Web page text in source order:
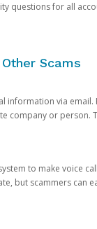
questions for all
Scams
information via
company or
to make voice
but scammers can